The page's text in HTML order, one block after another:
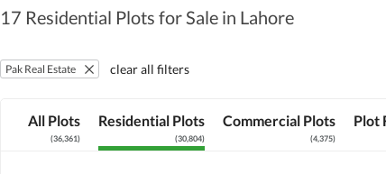
17 Residential Plots for Sale in Lahore
Pak Real Estate clear all filters
All Plots
(36,361)
Residential Plots
(30,804)
Commercial Plots
(4,375)
Plot